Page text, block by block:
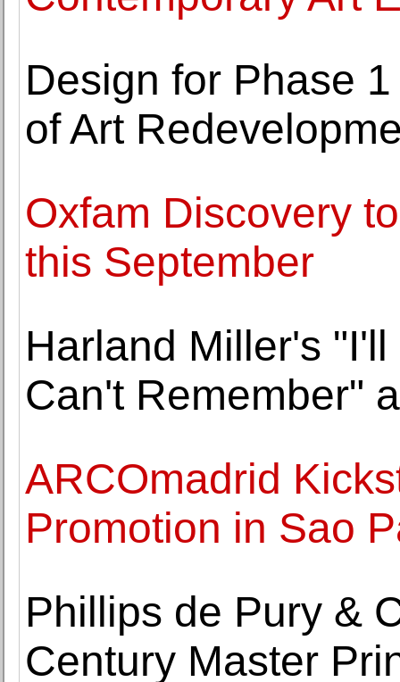
Design for Phase
of Art
Oxfam Discovery
this September
Harland Miller's
Can't Remember"
ARCOmadrid
Promotion in Sao
Phillips de Pury &
Century Master